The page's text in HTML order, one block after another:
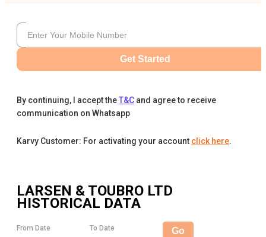
Get Started
By continuing, I accept theT&C and agree to receive
communication on Whatsapp
Karvy Customer: For activating your account click here.
LARSEN & TOUBRO LTD
HISTORICAL DATA
From Date To Date Go